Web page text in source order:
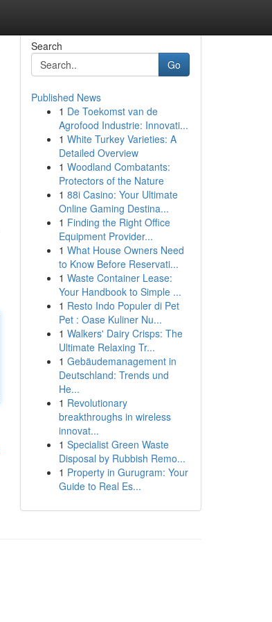
Search
Go
Published News
1 De Toekomst van de
Agrofood Industrie: Innovati...
1 White Turkey Varieties: A
Detailed Overview
1 Woodland Combatants:
Protectors of the Nature
1 88i Casino: Your Ultimate
Online Gaming Destina...
1 Finding the Right Office
Equipment Provider...
1 What House Owners Need
to Know Before Reservati...
1 Waste Container Lease:
Your Handbook to Simple ...
1 Resto Indo Populer di Pet
Pet : Oase Kuliner Nu...
1 Walkers' Dairy Crisps: The
Ultimate Relaxing Tr...
1 Gebäudemanagement in
Deutschland: Trends und
He...
1 Revolutionary
breakthroughs in wireless
innovat...
1 Specialist Green Waste
Disposal by Rubbish Remo...
1 Property in Gurugram: Your
Guide to Real Es...